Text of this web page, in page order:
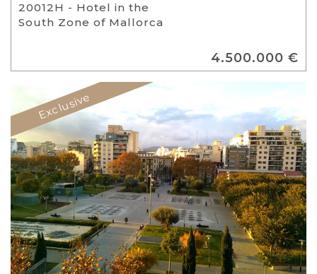
20012H - Hotel in the
South Zone of Mallorca
4.500.000 €
Exclusive